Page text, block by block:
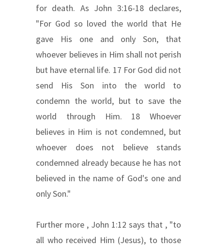
for death. As John 3:16-18 declares,
"For God so loved the world that He
gave His one and only Son, that
whoever believes in Him shall not perish
but have eternal life. 17 For God did not
send His Son into the world to
condemn the world, but to save the
world through Him. 18 Whoever
believes in Him is not condemned, but
whoever does not believe stands
condemned already because he has not
believed in the name of God's one and
only Son."
Further more , John 1:12 says that , "to
all who received Him (Jesus), to those